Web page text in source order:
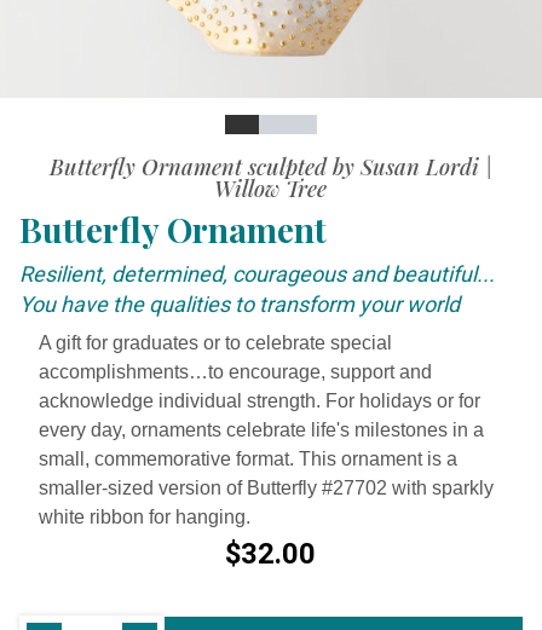
SlideSlide
SlideSlide
Butterfly Ornament sculpted by Susan Lordi |
Willow Tree
Butterfly Ornament
Resilient, determined, courageous and beautiful...
You have the qualities to transform your world
A gift for graduates or to celebrate special
accomplishments…to encourage, support and
acknowledge individual strength. For holidays or for
every day, ornaments celebrate life's milestones in a
small, commemorative format. This ornament is a
smaller-sized version of Butterfly #27702 with sparkly
white ribbon for hanging.
$32.00